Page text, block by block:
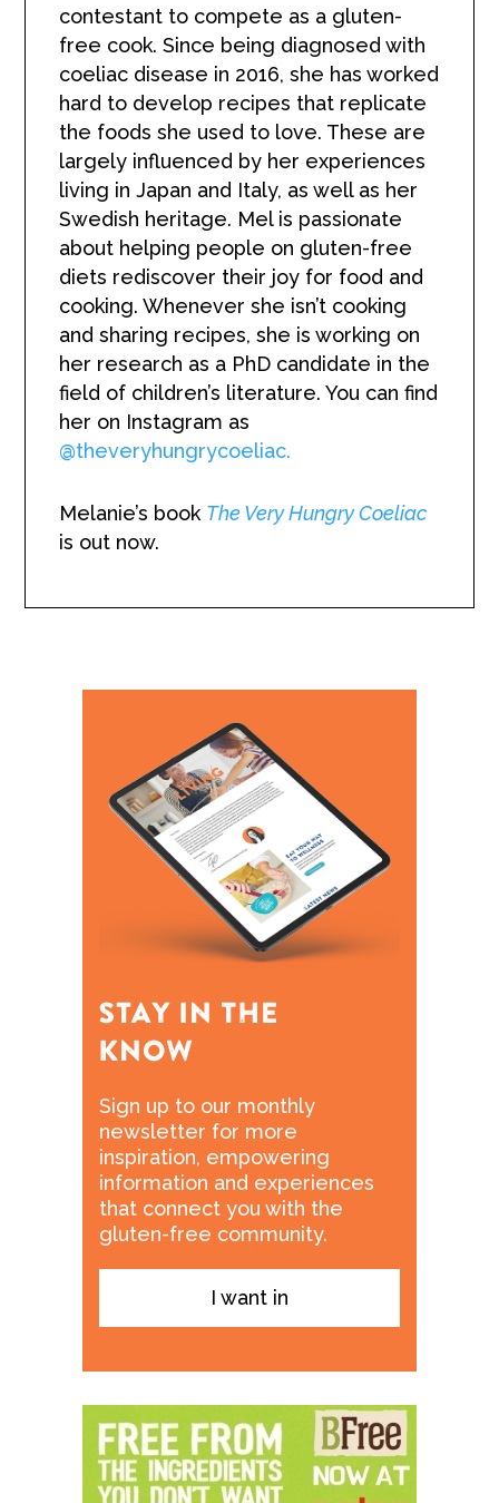
contestant to compete as a gluten-
free cook. Since being diagnosed with
coeliac disease in 2016, she has worked
hard to develop recipes that replicate
the foods she used to love. These are
largely influenced by her experiences
living in Japan and Italy, as well as her
Swedish heritage. Mel is passionate
about helping people on gluten-free
diets rediscover their joy for food and
cooking. Whenever she isn’t cooking
and sharing recipes, she is working on
her research as a PhD candidate in the
field of children’s literature. You can find
her on Instagram as
@theveryhungrycoeliac.
Melanie’s book The Very Hungry Coeliac
is out now.
Sign up to our monthly
newsletter for more
inspiration, empowering
information and experiences
that connect you with the
gluten-free community.
I want in